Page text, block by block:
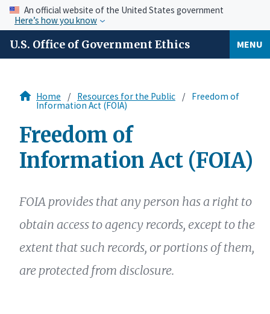
An official website of the United States government
Here’s how you know
U.S. Office of Government Ethics MENU
Home Resources for the Public Freedom of
Information Act (FOIA)
Freedom of
Information Act (FOIA)
FOIA provides that any person has a right to
obtain access to agency records, except to the
extent that such records, or portions of them,
are protected from disclosure.